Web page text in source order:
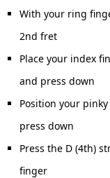
With your ring
2nd fret
Place your index
and press down
Position your
press down
Press the D (4th)
finger